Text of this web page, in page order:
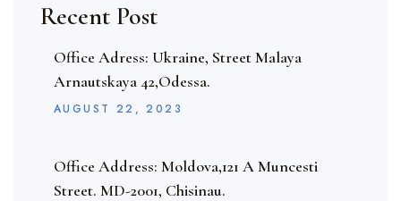
Recent Post
Office Adress: Ukraine, Street Malaya
Arnautskaya 42,Odessa.
AUGUST 22 , 2023
Office Address: Moldova,121 A Muncesti
Street. MD-2001, Chisinau.